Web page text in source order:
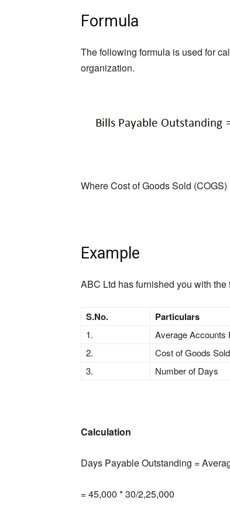
Formula
The following formula is used for
organization.
Where Cost of Goods Sold
Example
ABC Ltd has furnished you with
S.No. Particulars
1. Average Accounts
2.
Cost of Goods Sold
3.
Number of Days
Calculation
Days Payable Outstanding =
= 45,000 * 30/2,25,000